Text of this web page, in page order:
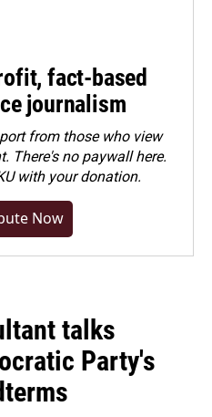
fact-based
journalism
from those who view
There's no paywall here.
with your donation.
Now
talks
Party's